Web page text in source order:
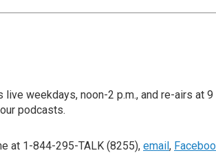
weekdays, noon-2 p.m., and re-airs at 9
podcasts.
at 1-844-295-TALK (8255), email,